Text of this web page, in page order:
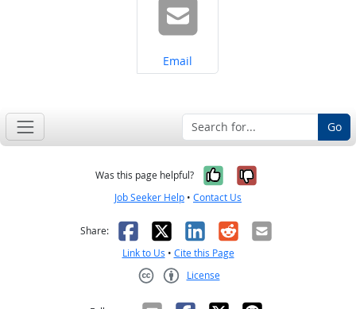
Share on
Email
Go
Was this page helpful? Yes, it was
No, it was
Job Seeker Help • Contact Us
Share: Facebook
X LinkedIn
RedditEmail
Link to Us • Cite this Page
License